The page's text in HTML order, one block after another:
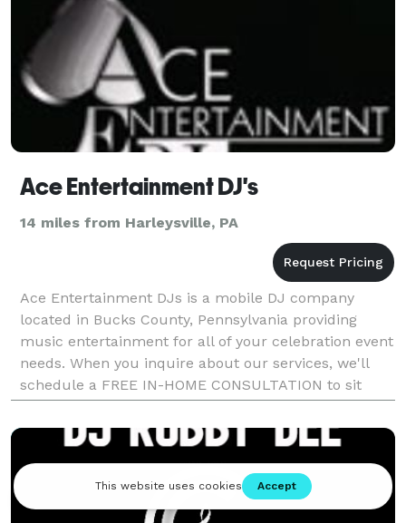
Ace Entertainment DJ's
14 miles from Harleysville, PA
Ace Entertainment DJs is a mobile DJ company
located in Bucks County, Pennsylvania providing
music entertainment for all of your celebration event
needs. When you inquire about our services, we'll
schedule a FREE IN-HOME CONSULTATION to sit
down and discuss your event plans and questions. If
you